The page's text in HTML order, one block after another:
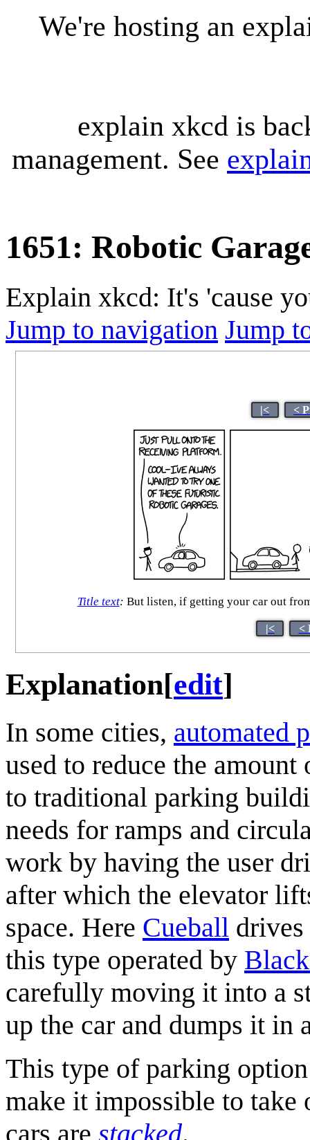
We're hosting an
explain xkcd is
management. See
1651: Robotic
Explain xkcd: It's 'cause
Jump to navigation Jump
|< <
Title text: But listen, if getting your car out
|< <
Explanation[edit]
In some cities, automated
used to reduce the amount
to traditional parking
needs for ramps and
work by having the user
after which the elevator
space. Here Cueball drives
this type operated by
carefully moving it into a
up the car and dumps it in
This type of parking
make it impossible to take
cars are stacked.